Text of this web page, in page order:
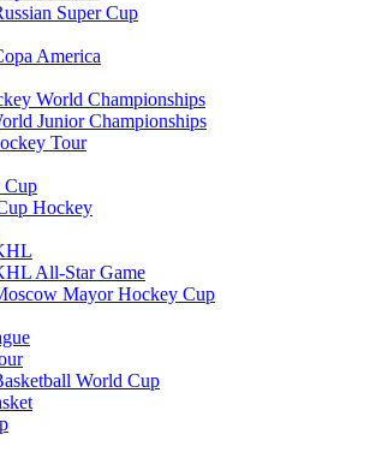
Super Cup
America
World Championships
Junior Championships
Tour
Cup
Hockey
All-Star Game
Mayor Hockey Cup
World Cup